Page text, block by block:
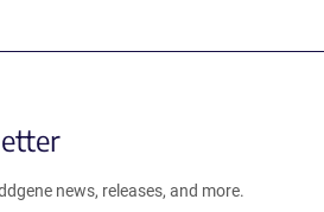
news, releases, and more.